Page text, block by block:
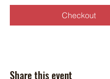
Checkout
Share this event